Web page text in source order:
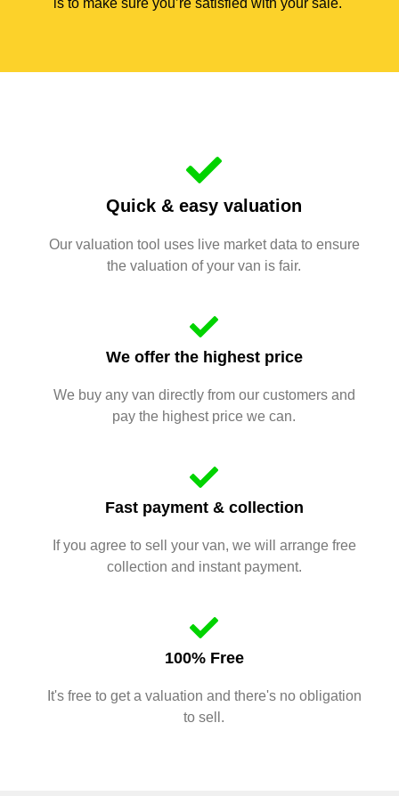
is to make sure you’re satisfied with your sale.
Quick & easy valuation
Our valuation tool uses live market data to ensure
the valuation of your van is fair.
We offer the highest price
We buy any van directly from our customers and
pay the highest price we can.
Fast payment & collection
If you agree to sell your van, we will arrange free
collection and instant payment.
100% Free
It's free to get a valuation and there's no obligation
to sell.